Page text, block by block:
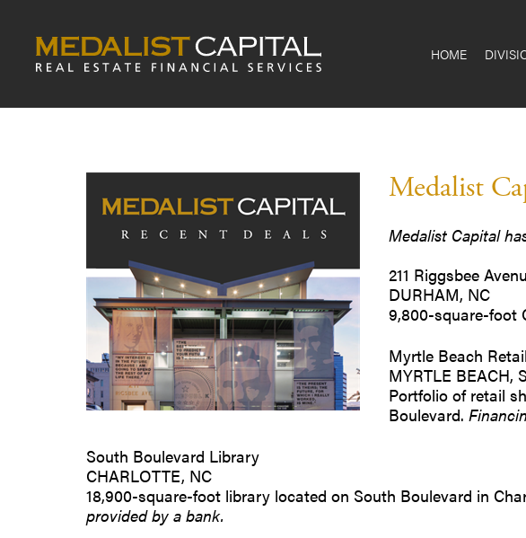
HOME
Medalist
Medalist Capital
211 Riggsbee
DURHAM, NC
9,800-square-foot
Myrtle Beach
MYRTLE BEACH,
Portfolio of retail
Boulevard.
South Boulevard Library
CHARLOTTE, NC
18,900-square-foot library located on South Boulevard in
provided by a bank.